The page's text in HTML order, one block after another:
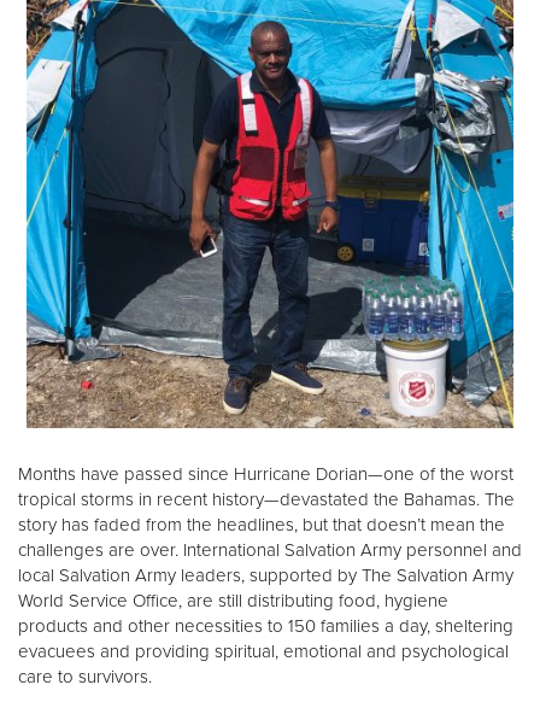
Months have passed since Hurricane Dorian—one of the worst
tropical storms in recent history—devastated the Bahamas. The
story has faded from the headlines, but that doesn’t mean the
challenges are over. International Salvation Army personnel and
local Salvation Army leaders, supported by The Salvation Army
World Service Office, are still distributing food, hygiene
products and other necessities to 150 families a day, sheltering
evacuees and providing spiritual, emotional and psychological
care to survivors.